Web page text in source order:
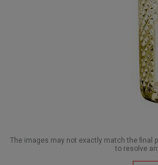
The images may not exactly match the final
to resolve